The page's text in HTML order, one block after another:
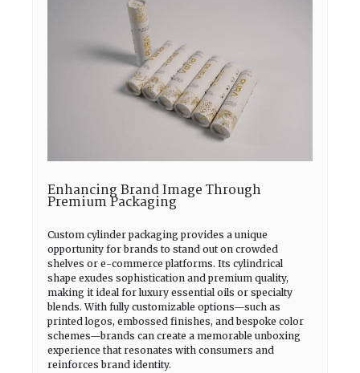
Enhancing Brand Image Through
Premium Packaging
Custom cylinder packaging provides a unique
opportunity for brands to stand out on crowded
shelves or e-commerce platforms. Its cylindrical
shape exudes sophistication and premium quality,
making it ideal for luxury essential oils or specialty
blends. With fully customizable options—such as
printed logos, embossed finishes, and bespoke color
schemes—brands can create a memorable unboxing
experience that resonates with consumers and
reinforces brand identity.